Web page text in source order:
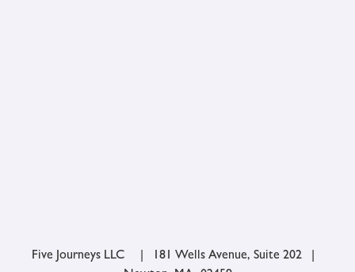
Five Journeys LLC | 181 Wells Avenue, Suite 202 |